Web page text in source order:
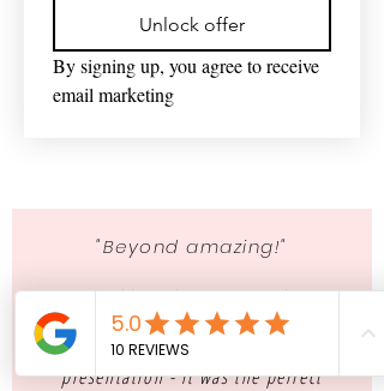
Unlock offer
By signing up, you agree to receive
email marketing
"Beyond amazing!"
"I could not have imagined my
wedding without these delicious
macarons! From the display, to the
presentation - it was the perfect